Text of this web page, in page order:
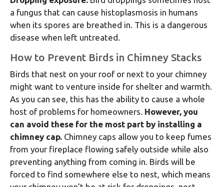
a fungus that can cause histoplasmosis in humans
when its spores are breathed in. This is a dangerous
disease when left untreated.
How to Prevent Birds in Chimney Stacks
Birds that nest on your roof or next to your chimney
might want to venture inside for shelter and warmth.
As you can see, this has the ability to cause a whole
host of problems for homeowners. However, you
can avoid these for the most part by installing a
chimney cap. Chimney caps allow you to keep fumes
from your fireplace flowing safely outside while also
preventing anything from coming in. Birds will be
forced to find somewhere else to nest, which means